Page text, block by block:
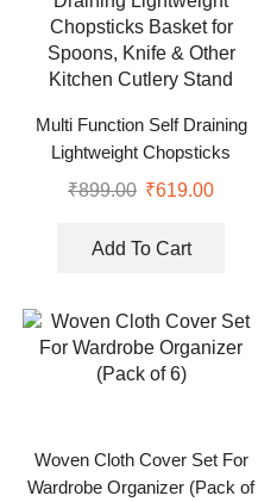
Multi Function Self Draining
Lightweight Chopsticks
Basket for Spoons, Knife &
₹899.00 ₹619.00
Add To Cart
Woven Cloth Cover Set For
Wardrobe Organizer (Pack of